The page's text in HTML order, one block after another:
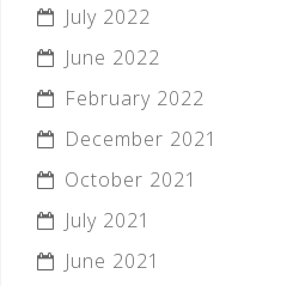
July 2022
June 2022
February 2022
December 2021
October 2021
July 2021
June 2021